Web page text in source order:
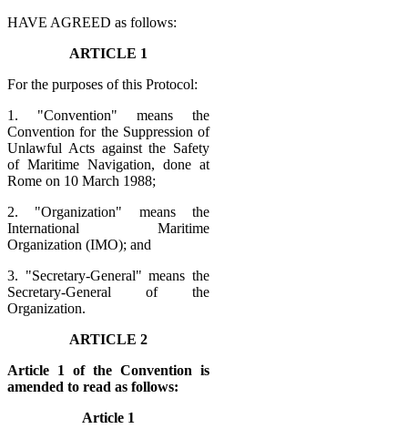
HAVE AGREED as follows:
ARTICLE 1
For the purposes of this Protocol:
1. "Convention" means the
Convention for the Suppression of
Unlawful Acts against the Safety
of Maritime Navigation, done at
Rome on 10 March 1988;
2. "Organization" means the
International Maritime
Organization (IMO); and
3. "Secretary-General" means the
Secretary-General of the
Organization.
ARTICLE 2
Article 1 of the Convention is
amended to read as follows:
Article 1